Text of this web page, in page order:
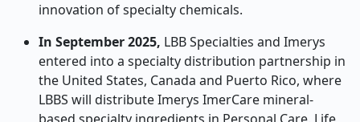
innovation of specialty chemicals.
In September 2025, LBB Specialties and Imerys
entered into a specialty distribution partnership in
the United States, Canada and Puerto Rico, where
LBBS will distribute Imerys ImerCare mineral-